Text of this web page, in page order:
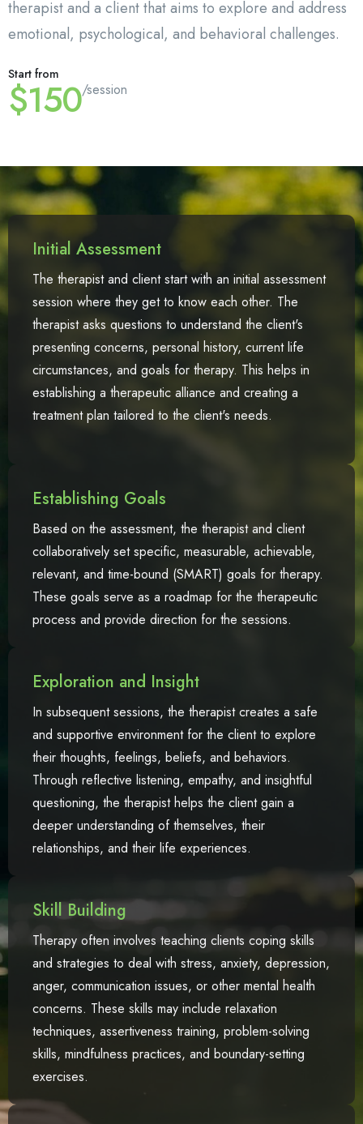
therapist and a client that aims to explore and address
emotional, psychological, and behavioral challenges.
Start from
$150/session
Initial Assessment
The therapist and client start with an initial assessment
session where they get to know each other. The
therapist asks questions to understand the client's
presenting concerns, personal history, current life
circumstances, and goals for therapy. This helps in
establishing a therapeutic alliance and creating a
treatment plan tailored to the client's needs.
Establishing Goals
Based on the assessment, the therapist and client
collaboratively set specific, measurable, achievable,
relevant, and time-bound (SMART) goals for therapy.
These goals serve as a roadmap for the therapeutic
process and provide direction for the sessions.
Exploration and Insight
In subsequent sessions, the therapist creates a safe
and supportive environment for the client to explore
their thoughts, feelings, beliefs, and behaviors.
Through reflective listening, empathy, and insightful
questioning, the therapist helps the client gain a
deeper understanding of themselves, their
relationships, and their life experiences.
Skill Building
Therapy often involves teaching clients coping skills
and strategies to deal with stress, anxiety, depression,
anger, communication issues, or other mental health
concerns. These skills may include relaxation
techniques, assertiveness training, problem-solving
skills, mindfulness practices, and boundary-setting
exercises.